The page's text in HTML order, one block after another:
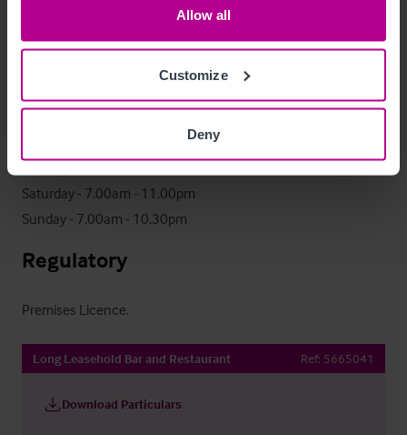
Allow all
Customize
Deny
via a secure data room. Access is subject to the execution of
a signed Non-Disclosure Agreement (NDA). For further details,
please contact the appointed agent.
Trading Hours
Monday - Friday - 6.30am - 11.00pm
Saturday - 7.00am - 11.00pm
Sunday - 7.00am - 10.30pm
Regulatory
Premises Licence.
Long Leasehold Bar and Restaurant Ref: 5665041
Download Particulars